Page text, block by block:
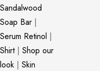
Sandalwood
Soap Bar |
Serum Retinol |
Shirt| Shop our
look | Skin